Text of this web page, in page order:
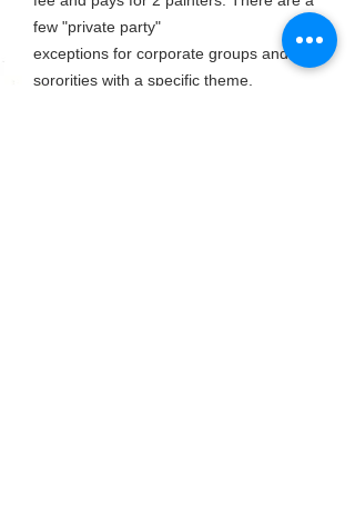
few "private party"
exceptions for corporate groups and
sororities with a specific theme.